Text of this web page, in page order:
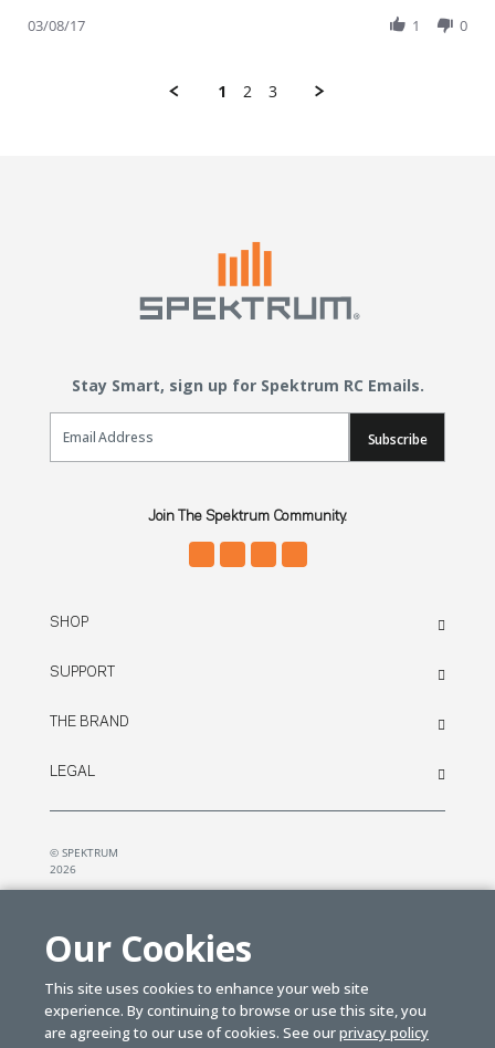
03/08/17 1 0
1 2 3
Stay Smart, sign up for Spektrum RC Emails.
Email Sign Up
Subscribe
Join The Spektrum Community.
SHOP
SUPPORT
THE BRAND
LEGAL
© SPEKTRUM
2026
Our Cookies
This site uses cookies to enhance your web site
experience. By continuing to browse or use this site, you
are agreeing to our use of cookies. See ourprivacy policy